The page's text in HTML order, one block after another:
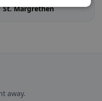
St. Margrethen
away.